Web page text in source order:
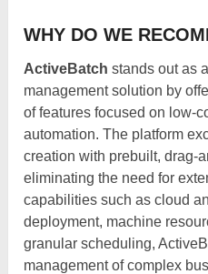
WHY DO WE
ActiveBatch stands out as
management solution by
of features focused on low-
automation. The platform
creation with prebuilt, drag-
eliminating the need for
capabilities such as cloud
deployment, machine
granular scheduling,
management of complex